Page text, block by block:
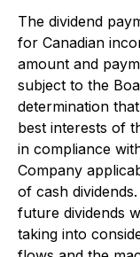
The dividend
for Canadian
amount and
subject to the
determination
best interests of
in compliance
Company
of cash
future dividends
taking into